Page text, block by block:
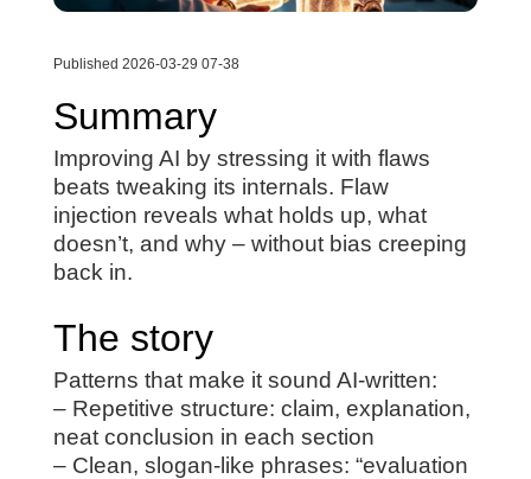
Published 2026-03-29 07-38
Summary
Improving AI by stressing it with flaws
beats tweaking its internals. Flaw
injection reveals what holds up, what
doesn’t, and why – without bias creeping
back in.
The story
Patterns that make it sound AI-written:
– Repetitive structure: claim, explanation,
neat conclusion in each section
– Clean, slogan-like phrases: “evaluation